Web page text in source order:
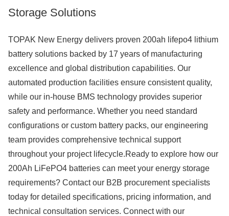
Storage Solutions
TOPAK New Energy delivers proven 200ah lifepo4 lithium
battery solutions backed by 17 years of manufacturing
excellence and global distribution capabilities. Our
automated production facilities ensure consistent quality,
while our in-house BMS technology provides superior
safety and performance. Whether you need standard
configurations or custom battery packs, our engineering
team provides comprehensive technical support
throughout your project lifecycle.Ready to explore how our
200Ah LiFePO4 batteries can meet your energy storage
requirements? Contact our B2B procurement specialists
today for detailed specifications, pricing information, and
technical consultation services. Connect with our